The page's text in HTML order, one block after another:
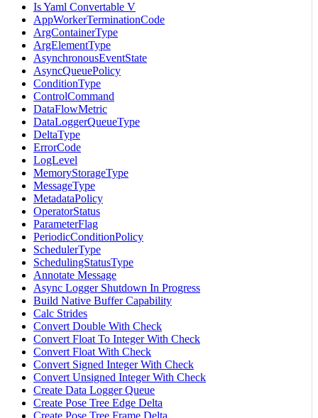
Is Yaml Convertable V
AppWorkerTerminationCode
ArgContainerType
ArgElementType
AsynchronousEventState
AsyncQueuePolicy
ConditionType
ControlCommand
DataFlowMetric
DataLoggerQueueType
DeltaType
ErrorCode
LogLevel
MemoryStorageType
MessageType
MetadataPolicy
OperatorStatus
ParameterFlag
PeriodicConditionPolicy
SchedulerType
SchedulingStatusType
Annotate Message
Async Logger Shutdown In Progress
Build Native Buffer Capability
Calc Strides
Convert Double With Check
Convert Float To Integer With Check
Convert Float With Check
Convert Signed Integer With Check
Convert Unsigned Integer With Check
Create Data Logger Queue
Create Pose Tree Edge Delta
Create Pose Tree Frame Delta